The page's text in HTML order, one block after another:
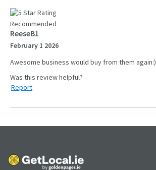
Recommended
ReeseB1
February 1 2026
Awesome business would buy from them again:)
Report